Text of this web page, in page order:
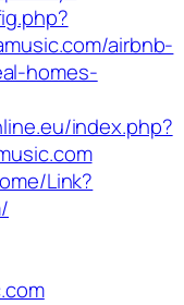
airbnb-
homes-
index.php?
Link?